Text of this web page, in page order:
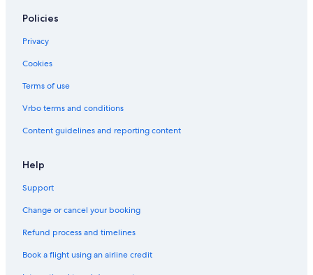
Policies
Privacy
Cookies
Terms of use
Vrbo terms and conditions
Content guidelines and reporting content
Help
Support
Change or cancel your booking
Refund process and timelines
Book a flight using an airline credit